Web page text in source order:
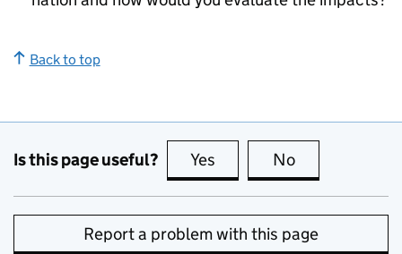
Back to top
Is this page useful? Yes this page is useful
No
Report a problem with this page